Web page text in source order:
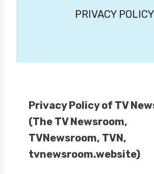
PRIVACY POLICY
Privacy Policy of TV
(The TV Newsroom,
TVNewsroom, TVN,
tvnewsroom.website)